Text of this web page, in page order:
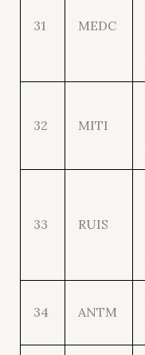
31 MEDC
32 MITI
33 RUIS
34 ANTM